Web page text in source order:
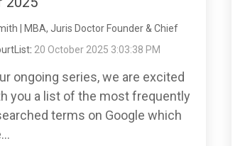
| MBA, Juris Doctor Founder & Chief
: 20 October 2025 3:03:38 PM
ongoing series, we are excited
you a list of the most frequently
terms on Google which